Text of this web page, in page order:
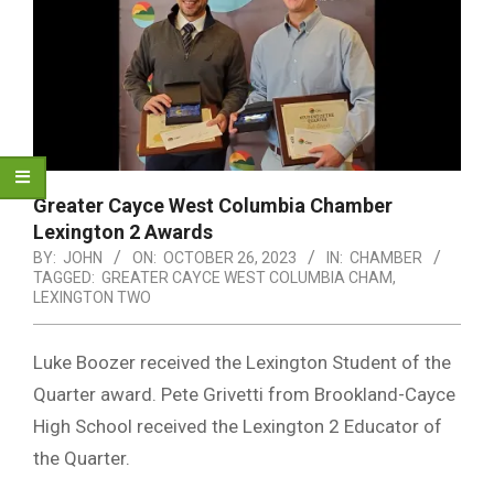
Greater Cayce West Columbia Chamber
Lexington 2 Awards
BY: JOHN ON: OCTOBER 26, 2023 IN: CHAMBER
TAGGED: GREATER CAYCE WEST COLUMBIA CHAM,
LEXINGTON TWO
Luke Boozer received the Lexington Student of the
Quarter award. Pete Grivetti from Brookland-Cayce
High School received the Lexington 2 Educator of
the Quarter.